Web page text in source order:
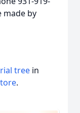
made by
tree in
.